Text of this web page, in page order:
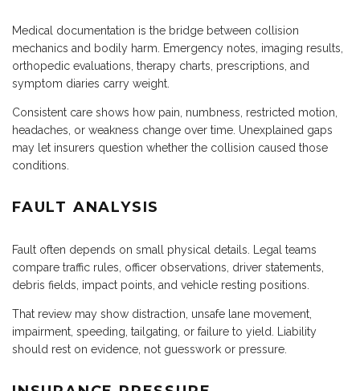
Medical documentation is the bridge between collision
mechanics and bodily harm. Emergency notes, imaging results,
orthopedic evaluations, therapy charts, prescriptions, and
symptom diaries carry weight.
Consistent care shows how pain, numbness, restricted motion,
headaches, or weakness change over time. Unexplained gaps
may let insurers question whether the collision caused those
conditions.
FAULT ANALYSIS
Fault often depends on small physical details. Legal teams
compare traffic rules, officer observations, driver statements,
debris fields, impact points, and vehicle resting positions.
That review may show distraction, unsafe lane movement,
impairment, speeding, tailgating, or failure to yield. Liability
should rest on evidence, not guesswork or pressure.